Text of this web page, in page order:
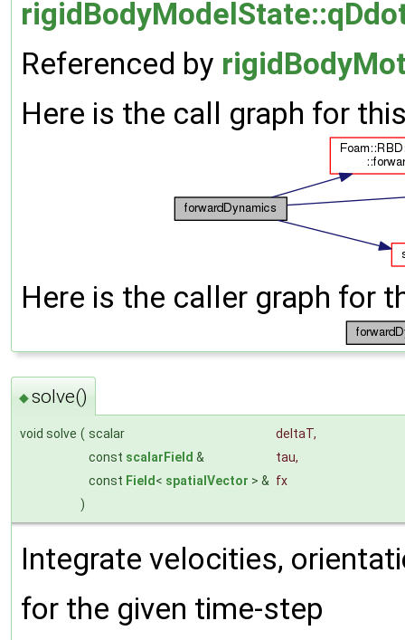
Referenced by
Here is the call graph for
Here is the caller graph for
◆solve()
void solve ( scalar deltaT,
const scalarField & tau,
const Field < spatialVector > & fx
)
Integrate velocities,
for the given time-step